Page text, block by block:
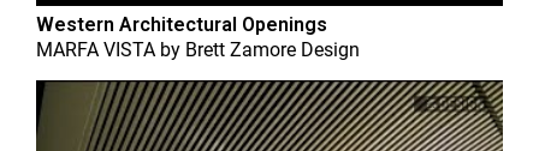
Western Architectural Openings
MARFA VISTA by Brett Zamore Design